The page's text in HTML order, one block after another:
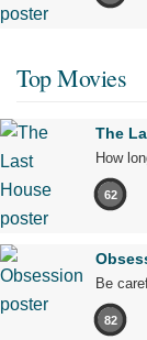
Top Movies
The
How
62
Be
82